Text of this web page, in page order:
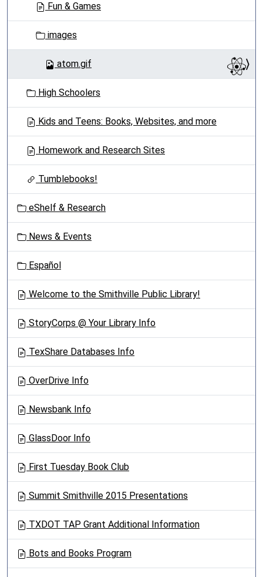
Fun & Games
images
atom.gif
High Schoolers
Kids and Teens: Books, Websites, and more
Homework and Research Sites
Tumblebooks!
eShelf & Research
News & Events
Español
Welcome to the Smithville Public Library!
StoryCorps @ Your Library Info
TexShare Databases Info
OverDrive Info
Newsbank Info
GlassDoor Info
First Tuesday Book Club
Summit Smithville 2015 Presentations
TXDOT TAP Grant Additional Information
Bots and Books Program